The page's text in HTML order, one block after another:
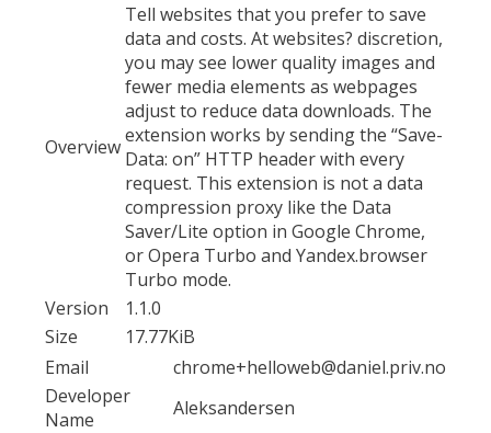
Overview
Tell websites that you prefer to save
data and costs. At websites? discretion,
you may see lower quality images and
fewer media elements as webpages
adjust to reduce data downloads. The
extension works by sending the “Save-
Data: on” HTTP header with every
request. This extension is not a data
compression proxy like the Data
Saver/Lite option in Google Chrome,
or Opera Turbo and Yandex.browser
Turbo mode.
Version
1.1.0
Size
17.77KiB
Email
chrome+helloweb@daniel.priv.no
Developer
Name
Aleksandersen